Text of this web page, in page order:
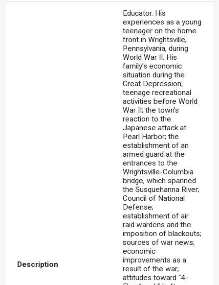
Description
Educator. His
experiences as a young
teenager on the home
front in Wrightsville,
Pennsylvania, during
World War II. His
family’s economic
situation during the
Great Depression;
teenage recreational
activities before World
War II; the town’s
reaction to the
Japanese attack at
Pearl Harbor; the
establishment of an
armed guard at the
entrances to the
Wrightsville-Columbia
bridge, which spanned
the Susquehanna River;
Council of National
Defense;
establishment of air
raid wardens and the
imposition of blackouts;
sources of war news;
economic
improvements as a
result of the war;
attitudes toward “4-